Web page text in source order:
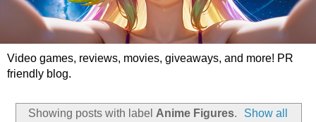
Video games, reviews, movies, giveaways, and more! PR
friendly blog.
Showing posts with label Anime Figures.
Show all